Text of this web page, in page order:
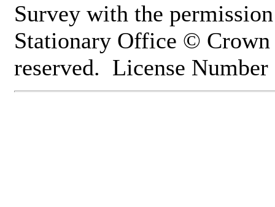
Survey with the
Stationary Office ©
reserved. License Number